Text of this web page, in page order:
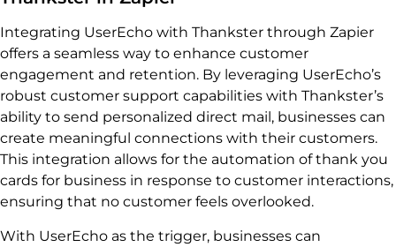
Integrating UserEcho with Thankster through Zapier
offers a seamless way to enhance customer
engagement and retention. By leveraging UserEcho’s
robust customer support capabilities with Thankster’s
ability to send personalized direct mail, businesses can
create meaningful connections with their customers.
This integration allows for the automation of thank you
cards for business in response to customer interactions,
ensuring that no customer feels overlooked.
With UserEcho as the trigger, businesses can